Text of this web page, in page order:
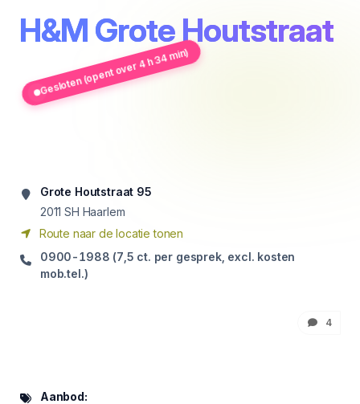
H&M Grote Houtstraat
Gesloten (opent over 4 h 34 min)
Grote Houtstraat 95
2011 SH Haarlem
Route naar de locatie tonen
0900-1988 (7,5 ct. per gesprek, excl. kosten
mob.tel.)
4
Aanbod: